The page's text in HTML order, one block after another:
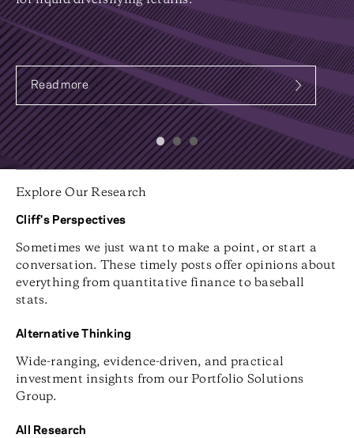
Read more
about Systematic Fixed Income
Explore Our Research
Cliff's Perspectives
Sometimes we just want to make a point, or start a
conversation. These timely posts offer opinions about
everything from quantitative finance to baseball
stats.
Alternative Thinking
Wide-ranging, evidence-driven, and practical
investment insights from our Portfolio Solutions
Group.
All Research